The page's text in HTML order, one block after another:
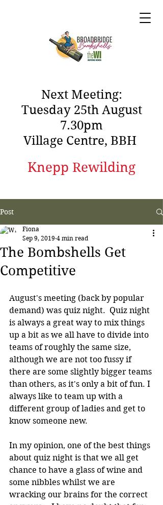
Next Meeting:
Tuesday 25th August
7.30pm
Village Centre, BBH
Knepp Rewilding
Post
The Bombshells Get
Competitive
Fiona
Sep 9, 2019 4 min read
August's meeting (back by popular
demand) was quiz night.  Quiz night
is always a great way to mix things
up a bit as we all have to divide into
teams of roughly the same size,
although we are not too fussy if
there are some slightly bigger teams
than others, as it's only a bit of fun. I
always like to team up with a
different group of ladies and get to
know someone new.
In my opinion, one of the best things
about quiz night is that we all get
chance to have a glass of wine and
some nibbles whilst we are
wracking our brains for the correct